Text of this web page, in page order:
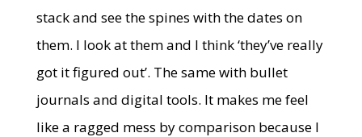
stack and see the spines with the dates on
them. I look at them and I think ‘they’ve really
got it figured out’. The same with bullet
journals and digital tools. It makes me feel
like a ragged mess by comparison because I